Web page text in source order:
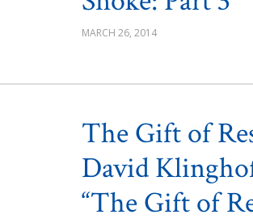
MARCH 26, 2014
The Gift of
David
“The Gift of